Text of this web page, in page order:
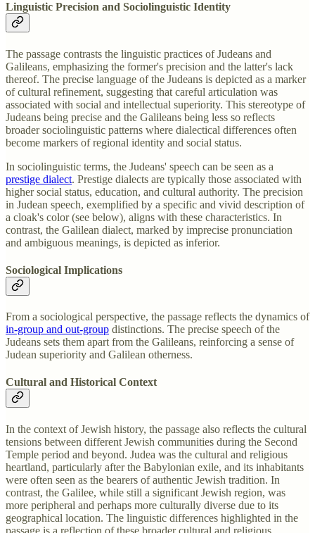
Linguistic Precision and Sociolinguistic Identity
The passage contrasts the linguistic practices of Judeans and
Galileans, emphasizing the former's precision and the latter's lack
thereof. The precise language of the Judeans is depicted as a marker
of cultural refinement, suggesting that careful articulation was
associated with social and intellectual superiority. This stereotype of
Judeans being precise and the Galileans being less so reflects
broader sociolinguistic patterns where dialectical differences often
become markers of regional identity and social status.
In sociolinguistic terms, the Judeans' speech can be seen as a
prestige dialect. Prestige dialects are typically those associated with
higher social status, education, and cultural authority. The precision
in Judean speech, exemplified by a specific and vivid description of
a cloak's color (see below), aligns with these characteristics. In
contrast, the Galilean dialect, marked by imprecise pronunciation
and ambiguous meanings, is depicted as inferior.
Sociological Implications
From a sociological perspective, the passage reflects the dynamics of
in-group and out-group distinctions. The precise speech of the
Judeans sets them apart from the Galileans, reinforcing a sense of
Judean superiority and Galilean otherness.
Cultural and Historical Context
In the context of Jewish history, the passage also reflects the cultural
tensions between different Jewish communities during the Second
Temple period and beyond. Judea was the cultural and religious
heartland, particularly after the Babylonian exile, and its inhabitants
were often seen as the bearers of authentic Jewish tradition. In
contrast, the Galilee, while still a significant Jewish region, was
more peripheral and perhaps more culturally diverse due to its
geographical location. The linguistic differences highlighted in the
passage is a reflection of these broader cultural and religious